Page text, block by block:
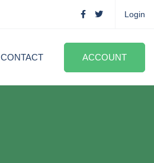
Login
CONTACT ACCOUNT